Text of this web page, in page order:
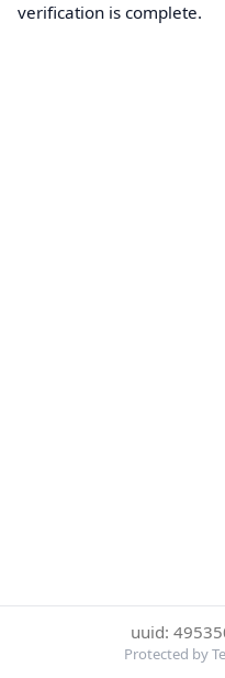
verification is complete.
uuid:
Protected by